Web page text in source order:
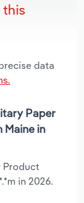
this
data
Paper
in
Product
in 2026.